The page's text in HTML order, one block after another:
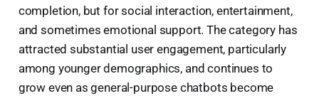
completion, but for social interaction, entertainment,
and sometimes emotional support. The category has
attracted substantial user engagement, particularly
among younger demographics, and continues to
grow even as general-purpose chatbots become